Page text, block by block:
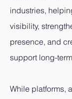
industries,
visibility,
presence, and
support long-
While platforms,